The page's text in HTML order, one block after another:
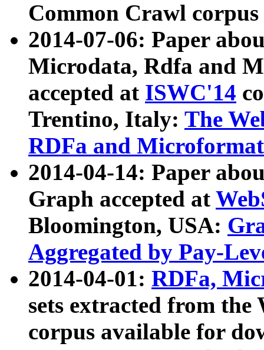
Common Crawl
2014-07-06: Paper
Microdata, Rdfa and
accepted at ISWC'14
Trentino, Italy: The
RDFa and Microformat
2014-04-14: Paper
Graph accepted at
Bloomington, USA:
Aggregated by Pay-
2014-04-01: RDFa,
sets extracted from
corpus available for